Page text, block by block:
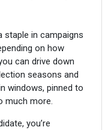
staple in campaigns
on how
can drive down
seasons and
windows, pinned to
much more.
you’re